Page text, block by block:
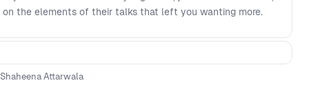
on the elements of their talks that left you wanting more.
Shaheena Attarwala